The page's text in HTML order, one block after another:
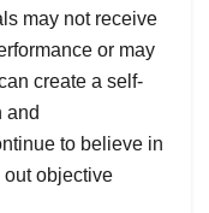
may not receive
or may
create a self-
and
to believe in
objective